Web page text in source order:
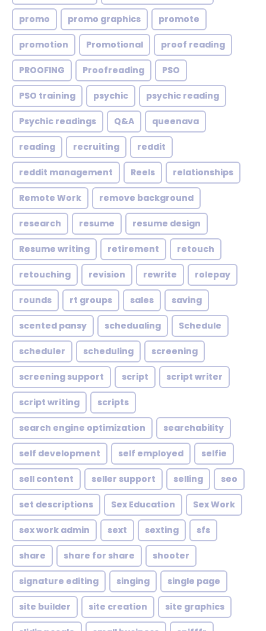
promo promo graphics promote
promotion Promotional proof reading
PROOFING Proofreading PSO
PSO training psychic psychic reading
Psychic readings Q&A queenava
reading recruiting reddit
reddit management Reels relationships
Remote Work remove background
research resume resume design
Resume writing retirement retouch
retouching revision rewrite rolepay
rounds rt groups sales saving
scented pansy schedualing Schedule
scheduler scheduling screening
screening support script script writer
script writing scripts
search engine optimization searchability
self development self employed selfie
sell content seller support selling seo
set descriptions Sex Education Sex Work
sex work admin sext sexting sfs
share share for share shooter
signature editing singing single page
site builder site creation site graphics